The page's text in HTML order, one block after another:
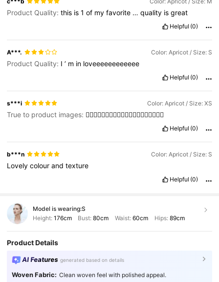
Product Quality:this is1of myfavorite …quality isgreat
Helpful (0)
A***. Color: Apricot / Size: S
Product Quality: I’ m in loveeeeeeeeeeee
Helpful (0)
s***i Color: Apricot / Size: XS
True to product images: 👍🏼👍🏼👍🏼👍🏼👍🏼👍🏼👍🏼👍🏼👍🏼👍🏼
Helpful (0)
b***n Color: Apricot / Size: S
Lovelycolourandtexture
Helpful (0)
Model is wearing:S
Height: 176cm Bust:80cm Waist: 60cm Hips: 89cm
Product Details
AI Features generated based on details
Woven Fabric: Clean woven feel with polished appeal.